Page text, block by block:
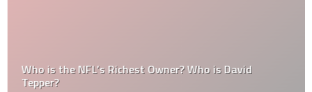
Who is the NFL’s Richest Owner? Who is David
Tepper?